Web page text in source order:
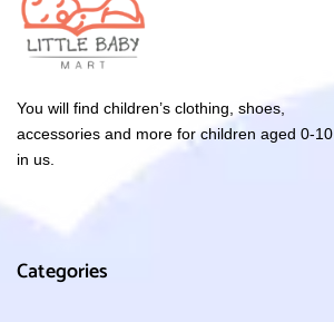
You will find children’s clothing, shoes,
accessories and more for children aged 0-10
in us.
Categories